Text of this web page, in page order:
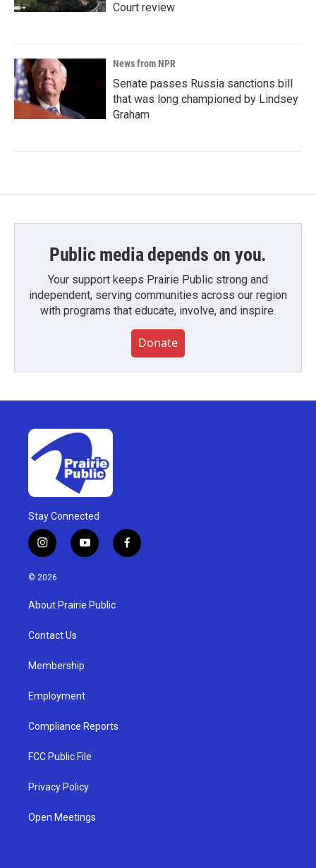
Court review
News from NPR
Senate passes Russia sanctions bill
that was long championed by Lindsey
Graham
Public media depends on you.
Your support keeps Prairie Public strong and
independent, serving communities across our region
with programs that educate, involve, and inspire.
Donate
Stay Connected
i
n
s
g
a
y
o
u
b
f
a
© 2026
About Prairie Public
Contact Us
Membership
Employment
Compliance Reports
FCC Public File
Privacy Policy
Open Meetings